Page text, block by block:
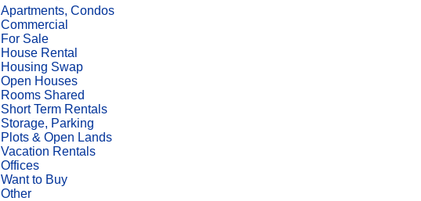
Apartments, Condos
Commercial
For Sale
House Rental
Housing Swap
Open Houses
Rooms Shared
Short Term Rentals
Storage, Parking
Plots & Open Lands
Vacation Rentals
Offices
Want to Buy
Other